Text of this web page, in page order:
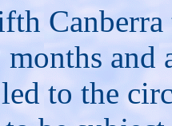
to the